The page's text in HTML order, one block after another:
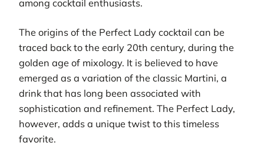
among cocktail enthusiasts.
The origins of the Perfect Lady cocktail can be
traced back to the early 20th century, during the
golden age of mixology. It is believed to have
emerged as a variation of the classic Martini, a
drink that has long been associated with
sophistication and refinement. The Perfect Lady,
however, adds a unique twist to this timeless
favorite.